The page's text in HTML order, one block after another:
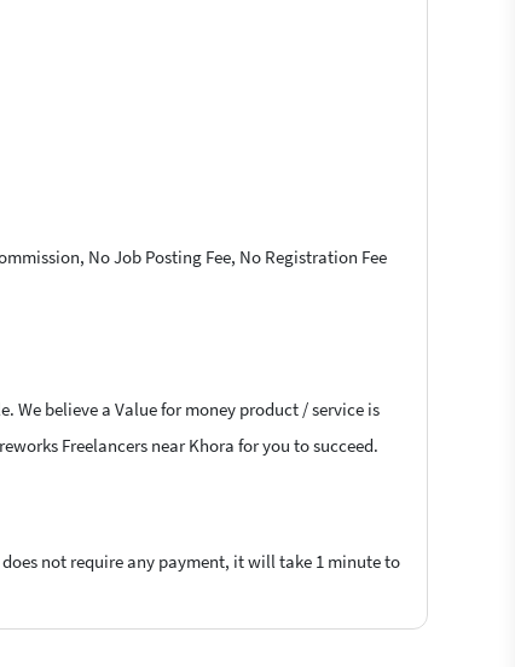
No Job Posting Fee, No Registration Fee
We believe a Value for money product / service is
Freelancers near Khora for you to succeed.
not require any payment, it will take 1 minute to